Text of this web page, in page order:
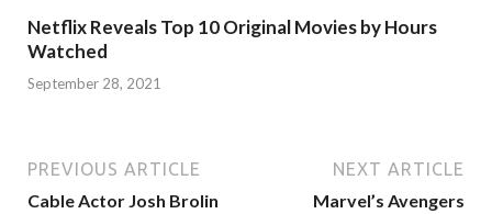
Netflix Reveals Top 10 Original Movies by Hours
Watched
September 28, 2021
PREVIOUS ARTICLE
Cable Actor Josh Brolin
NEXT ARTICLE
Marvel’s Avengers